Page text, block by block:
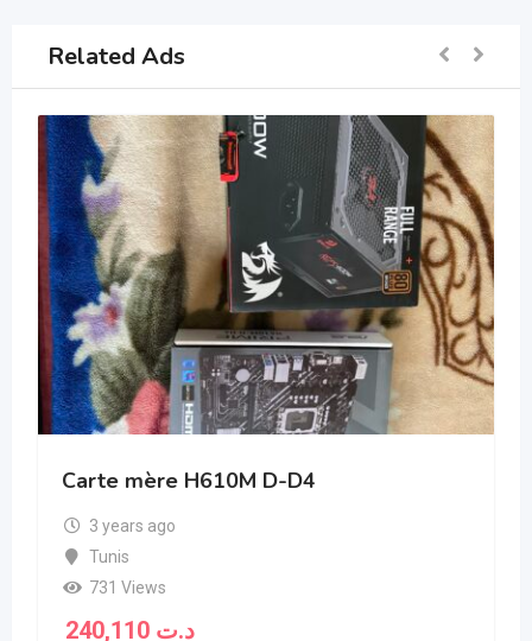
Related Ads
Carte mère H610M D-D4
3 years ago
Tunis
731 Views
240,110 د.ت